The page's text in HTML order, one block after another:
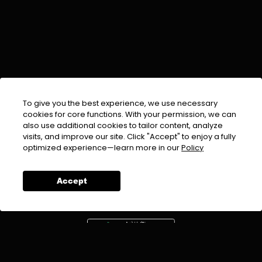
To give you the best experience, we use necessary
cookies for core functions. With your permission, we can
also use additional cookies to tailor content, analyze
visits, and improve our site. Click "Accept" to enjoy a fully
optimized experience—learn more in ourPolicy
Accept
EMAIL :info@urdufix.com